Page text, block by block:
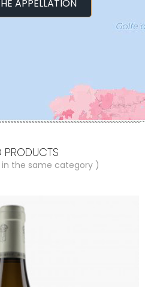
APPELLATION
PRODUCTS
the same category )